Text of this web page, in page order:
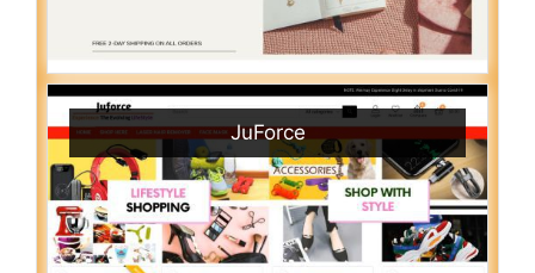
JuForce